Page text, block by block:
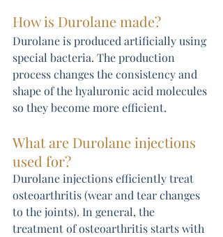
How is Durolane made?
Durolane is produced artificially using
special bacteria. The production
process changes the consistency and
shape of the hyaluronic acid molecules
so they become more efficient.
What are Durolane injections
used for?
Durolane injections efficiently treat
osteoarthritis (wear and tear changes
to the joints). In general, the
treatment of osteoarthritis starts with